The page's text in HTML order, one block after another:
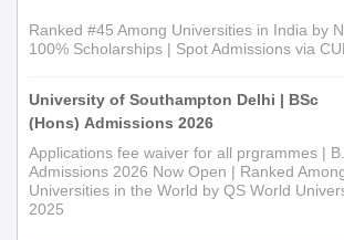
Ranked #45 Among Universities in India by
100% Scholarships | Spot Admissions via
University of Southampton Delhi | BSc
(Hons) Admissions 2026
Applications fee waiver for all prgrammes |
Admissions 2026 Now Open | Ranked
Universities in the World by QS World
2025